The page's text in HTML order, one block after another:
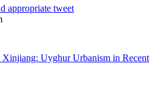
appropriate tweet
Xinjiang: Uyghur Urbanism in Recent